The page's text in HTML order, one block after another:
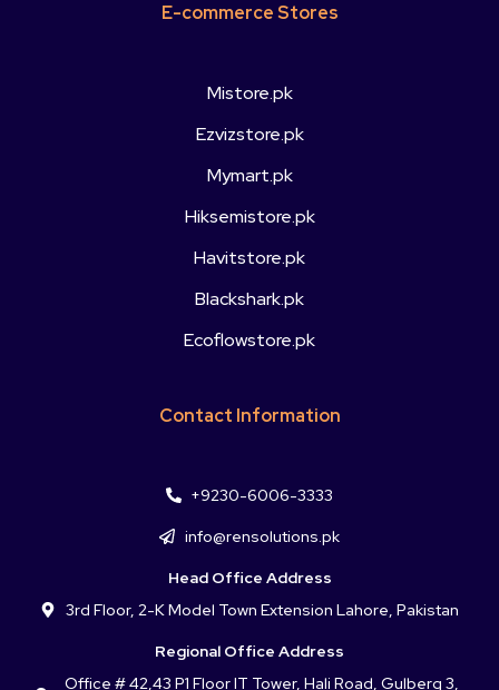
E-commerce Stores
Mistore.pk
Ezvizstore.pk
Mymart.pk
Hiksemistore.pk
Havitstore.pk
Blackshark.pk
Ecoflowstore.pk
Contact Information
+9230-6006-3333
info@rensolutions.pk
Head Office Address
3rd Floor, 2-K Model Town Extension Lahore, Pakistan
Regional Office Address
Office # 42,43 P1 Floor IT Tower, Hali Road, Gulberg 3,